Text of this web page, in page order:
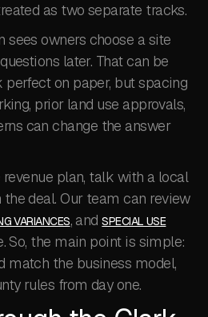
as two separate tracks.
sees owners choose a site
later. That can be
perfect on paper, but spacing
prior land use approvals,
can change the answer
plan, talk with a local
deal. Our team can review
VARIANCES, andSPECIAL USE
So, the main point is simple:
match the business model,
rules from day one.